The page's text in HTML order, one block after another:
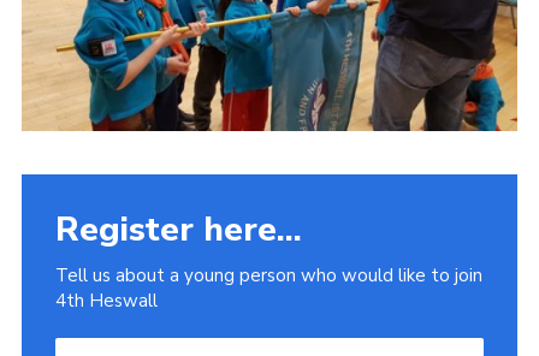
Register here...
Tell us about a young person who would like to join
4th Heswall